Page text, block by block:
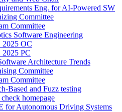
Eng. for AI-Powered SW
Committee
Committee
Software Engineering
2025 OC
2025 PC
Architecture Trends
Committee
Committee
Based and Fuzz testing
homepage
for Autonomous Driving Systems